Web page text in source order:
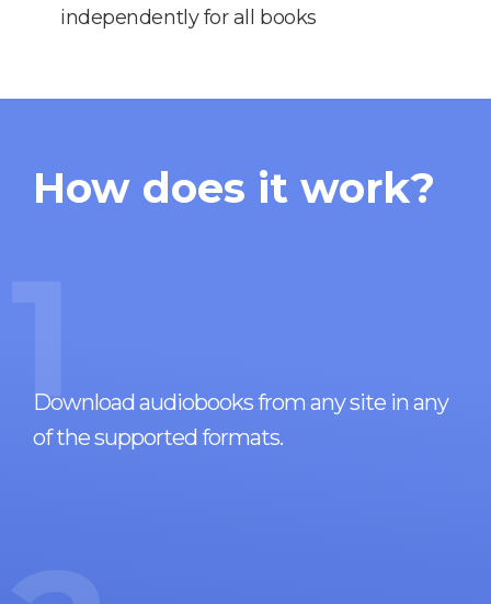
independently for all books
How does it work?
1
Download audiobooks from any site in any
of the supported formats.